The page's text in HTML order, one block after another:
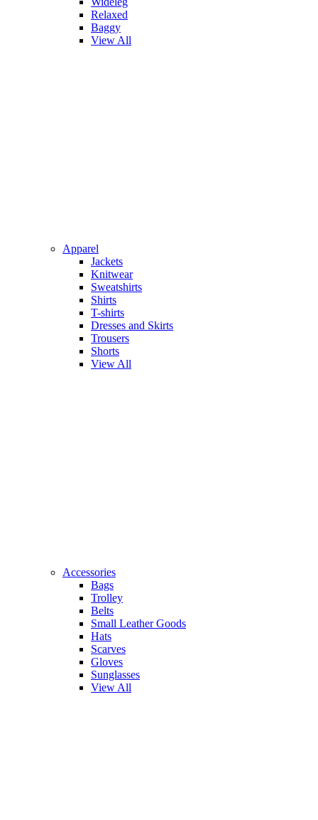
Relaxed
Baggy
View All
Apparel
Jackets
Knitwear
Sweatshirts
Shirts
T-shirts
Dresses and Skirts
Trousers
Shorts
View All
Accessories
Bags
Trolley
Belts
Small Leather Goods
Hats
Scarves
Gloves
Sunglasses
View All